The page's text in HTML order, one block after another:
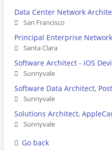
Data Center Network
San Francisco
Principal Enterprise
Santa Clara
Software Architect - iOS
Sunnyvale
Software Data Architect,
Sunnyvale
Solutions Architect,
Sunnyvale
Go back